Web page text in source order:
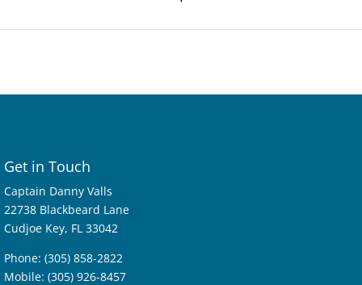
Get in Touch
Captain Danny Valls
22738 Blackbeard Lane
Cudjoe Key, FL 33042
Phone: (305) 858-2822
Mobile: (305) 926-8457